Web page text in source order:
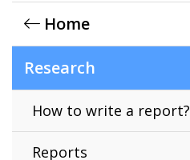
Home
Research
How to write a report?
Reports